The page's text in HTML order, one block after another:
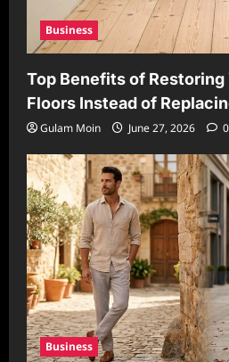
Business
Top Benefits of Restoring
Floors Instead of
Gulam Moin June 27, 2026 0
Business